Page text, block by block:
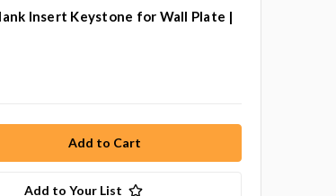
Insert Keystone for Wall Plate |
Add to Your List